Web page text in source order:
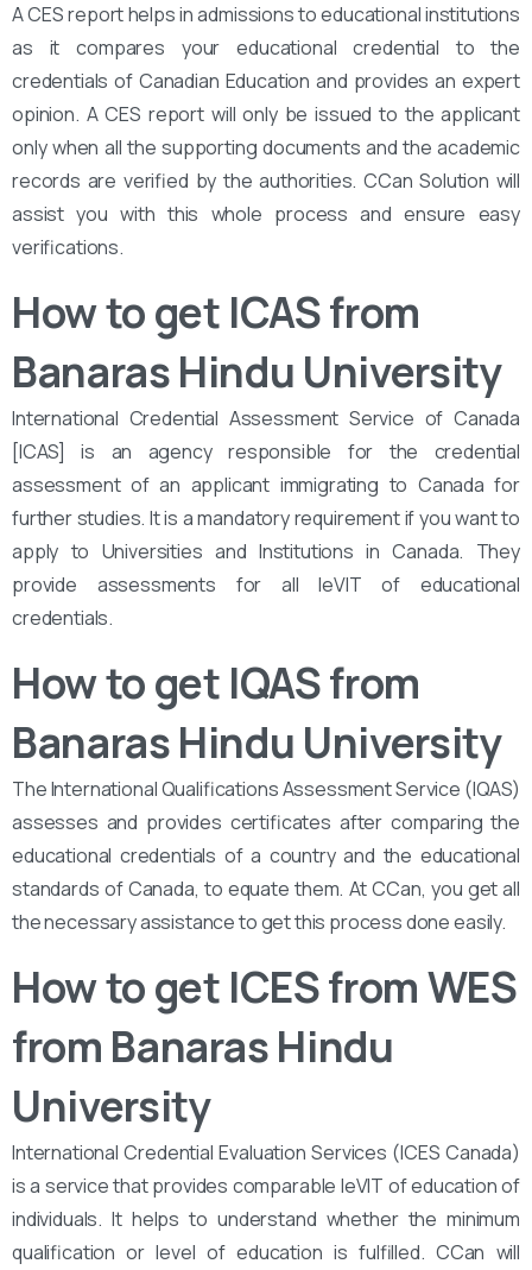
A CES report helps in admissions to educational institutions
as it compares your educational credential to the
credentials of Canadian Education and provides an expert
opinion. A CES report will only be issued to the applicant
only when all the supporting documents and the academic
records are verified by the authorities. CCan Solution will
assist you with this whole process and ensure easy
verifications.
How to get ICAS from
Banaras Hindu University
International Credential Assessment Service of Canada
[ICAS] is an agency responsible for the credential
assessment of an applicant immigrating to Canada for
further studies. It is a mandatory requirement if you want to
apply to Universities and Institutions in Canada. They
provide assessments for all leVIT of educational
credentials.
How to get IQAS from
Banaras Hindu University
The International Qualifications Assessment Service (IQAS)
assesses and provides certificates after comparing the
educational credentials of a country and the educational
standards of Canada, to equate them. At CCan, you get all
the necessary assistance to get this process done easily.
How to get ICES from WES
from Banaras Hindu
University
International Credential Evaluation Services (ICES Canada)
is a service that provides comparable leVIT of education of
individuals. It helps to understand whether the minimum
qualification or level of education is fulfilled. CCan will